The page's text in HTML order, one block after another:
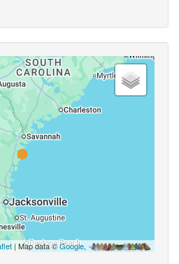
| Map data ©Google,